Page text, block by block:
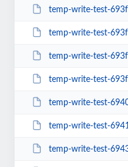
temp-write-test-
temp-write-test-
temp-write-test-
temp-write-test-
temp-write-test-
temp-write-test-
temp-write-test-